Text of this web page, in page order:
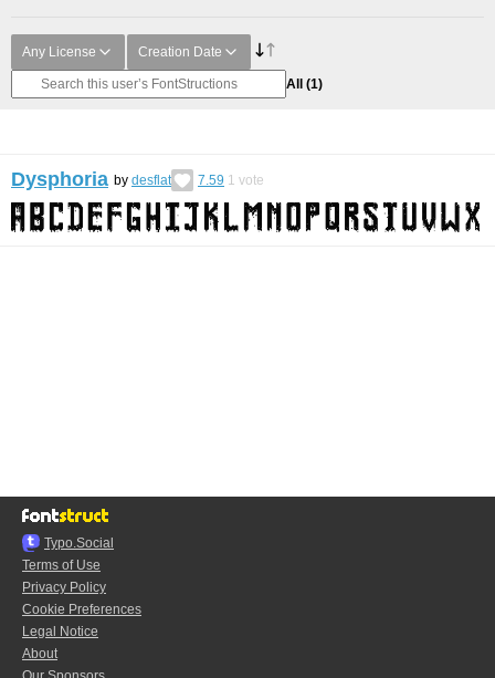
Any License Creation Date
All (1)
Dysphoria by desflat 7.59 1 vote
Typo.Social
Terms of Use
Privacy Policy
Cookie Preferences
Legal Notice
About